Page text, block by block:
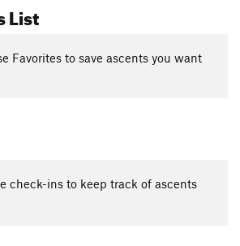
List
Favorites to save ascents you want
check-ins to keep track of ascents